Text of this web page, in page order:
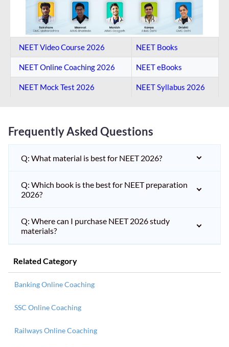
NEET Video Course 2026 NEET Books
NEET Online Coaching​ 2026 NEET eBooks
NEET Mock Test​ 2026 NEET Syllabus 2026
Frequently Asked Questions
Q: What material is best for NEET 2026?
Q: Which book is the best for NEET preparation
2026?
Q: Where can I purchase NEET 2026 study
materials?
Related Category
Banking Online Coaching
SSC Online Coaching
Railways Online Coaching